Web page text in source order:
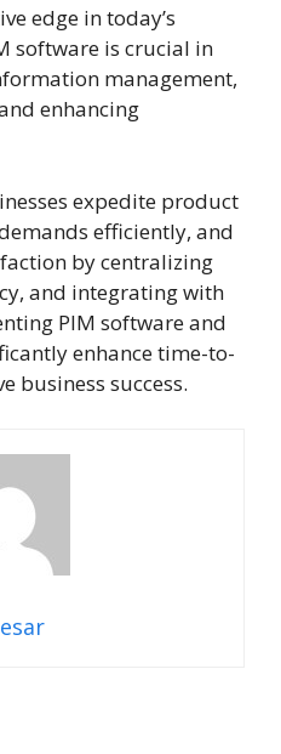
edge in today’s
software is crucial in
management,
enhancing
expedite product
efficiently, and
by centralizing
and integrating with
PIM software and
enhance time-to-
business success.